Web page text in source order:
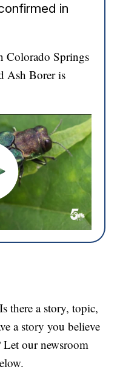
in
Colorado Springs
Ash Borer is
there a story, topic,
a story you believe
our newsroom